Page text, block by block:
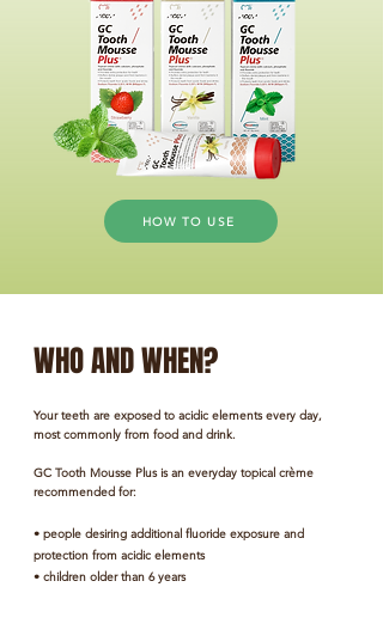
HOW TO USE
WHO AND WHEN?
Your teeth are exposed to acidic elements every day,
most commonly from food and drink.
GC Tooth Mousse Plus is an everyday topical crème
recommended for:
• people desiring additional fluoride exposure and
protection from acidic elements
• children older than 6 years